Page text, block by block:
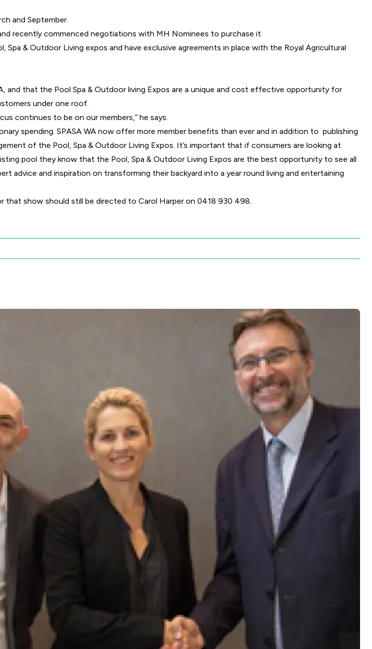
and September.
recently commenced negotiations with MH Nominees to purchase it.
& Outdoor Living expos and have exclusive agreements in place with the Royal Agricultural
and that the Pool Spa & Outdoor living Expos are a unique and cost effective opportunity for
under one roof.
continues to be on our members,” he says.
spending. SPASA WA now offer more member benefits than ever and in addition to publishing
of the Pool, Spa & Outdoor Living Expos. It’s important that if consumers are looking at
pool they know that the Pool, Spa & Outdoor Living Expos are the best opportunity to see all
advice and inspiration on transforming their backyard into a year round living and entertaining
that show should still be directed to Carol Harper on 0418 930 498.